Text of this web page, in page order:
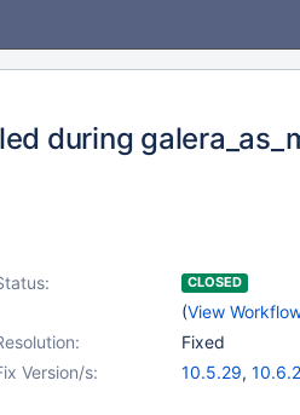
during
CLOSED
(View
Fixed
Version/s:
10.5.29,